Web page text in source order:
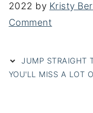
2022 by Kristy
Comment
JUMP STRAIGHT
YOU'LL MISS A LOT